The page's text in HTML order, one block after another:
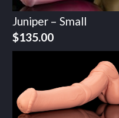
Juniper – Small
$135.00